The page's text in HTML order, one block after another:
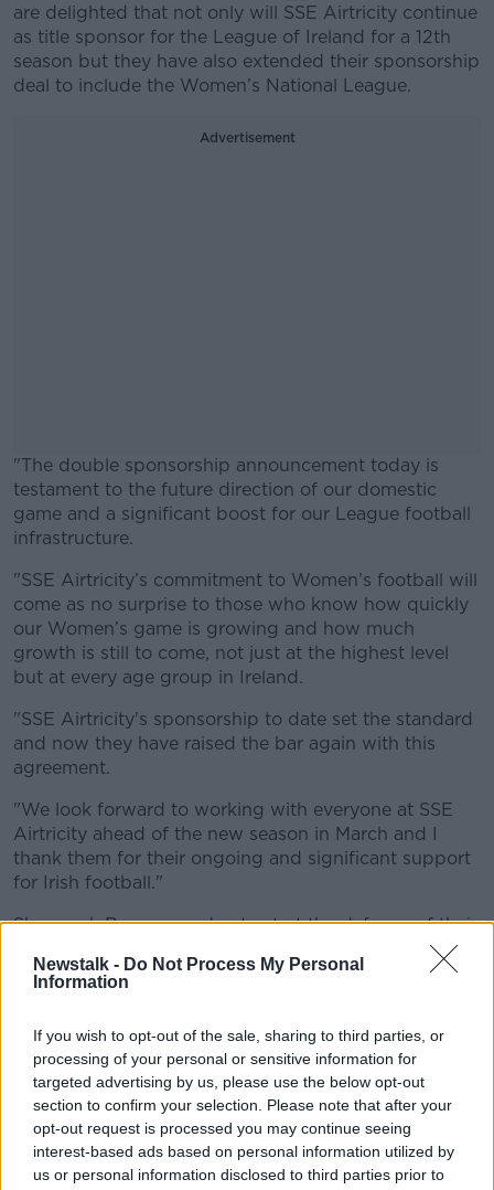
Newstalk - Do Not Process My Personal
Information
If you wish to opt-out of the sale, sharing to third parties, or
processing of your personal or sensitive information for
targeted advertising by us, please use the below opt-out
section to confirm your selection. Please note that after your
opt-out request is processed you may continue seeing
interest-based ads based on personal information utilized by
us or personal information disclosed to third parties prior to
are delighted that not only will SSE Airtricity continue
as title sponsor for the League of Ireland for a 12th
season but they have also extended their sponsorship
deal to include the Women’s National League.
Advertisement
"The double sponsorship announcement today is
testament to the future direction of our domestic
game and a significant boost for our League football
infrastructure.
#AD
Learn more
"SSE Airtricity’s commitment to Women’s football will
come as no surprise to those who know how quickly
our Women’s game is growing and how much
growth is still to come, not just at the highest level
but at every age group in Ireland.
"SSE Airtricity's sponsorship to date set the standard
and now they have raised the bar again with this
agreement.
"We look forward to working with everyone at SSE
Airtricity ahead of the new season in March and I
thank them for their ongoing and significant support
for Irish football."
Shamrock Rovers are due to start the defence of their
SSE Airtricity Premier Division title on March 19th,
while champions Peamount United will be in action in
get underway.
Klair Neenan, SSE Airtricity Managing Director said:
"We’re delighted to renew our sponsorship of the
SSE Airtricity League ahead of what will be our
thseason and we’re particularly proud today to be